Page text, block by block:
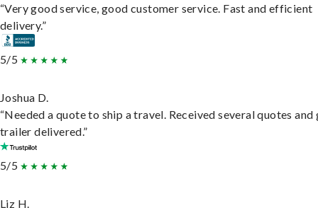
“Very good service, good customer service. Fast and efficient
delivery.”
5/5
Joshua D.
“Needed a quote to ship a travel. Received several quotes and
trailer delivered.”
5/5
Liz H.